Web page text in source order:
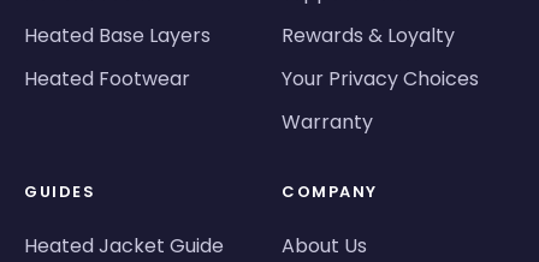
Heated Base Layers
Heated Footwear
Rewards & Loyalty
Your Privacy Choices
Warranty
GUIDES
Heated Jacket Guide
COMPANY
About Us